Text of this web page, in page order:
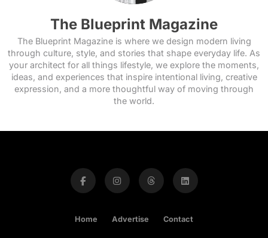
The Blueprint Magazine
The Blueprint Magazine is where we design modern living
through culture, style, and stories that shape everyday life. As
your architect for all things lifestyle, we explore the moments,
ideas, and experiences that inspire intentional living, creative
expression, and a more thoughtful way of moving through
the world.
Home Advertise Contact